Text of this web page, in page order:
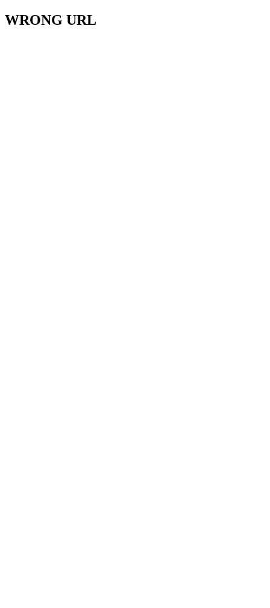
WRONG URL